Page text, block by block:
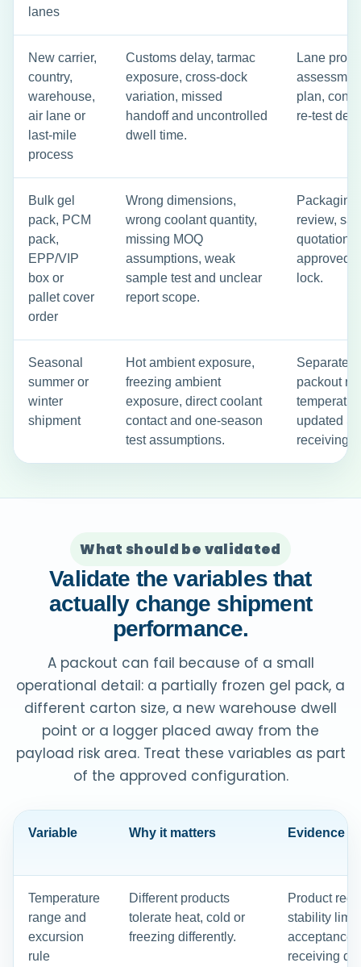
lanes
New carrier,
country,
warehouse,
air lane or
last-mile
process
Customs delay, tarmac
exposure, cross-dock
variation, missed
handoff and uncontrolled
dwell time.
Lane
plan,
re-test
Bulk gel
pack, PCM
pack,
EPP/VIP
box or
pallet cover
order
Wrong dimensions,
wrong coolant quantity,
missing MOQ
assumptions, weak
sample test and unclear
report scope.
review,
quotation
approved
lock.
Seasonal
summer or
winter
shipment
Hot ambient exposure,
freezing ambient
exposure, direct coolant
contact and one-season
test assumptions.
Separate
packout
updated
receiving
What should be validated
Validate the variables that
actually change shipment
performance.
A packout can fail because of a small
operational detail: a partially frozen gel pack, a
different carton size, a new warehouse dwell
point or a logger placed away from the
payload risk area. Treat these variables as part
of the approved configuration.
Variable Why it matters Evidence
Temperature
range and
excursion
rule
Different products
tolerate heat, cold or
freezing differently.
Product
stability
acceptance
receiving